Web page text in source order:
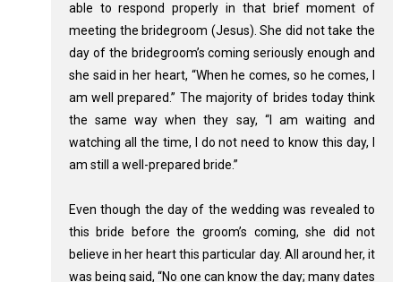
able to respond properly in that brief moment of
meeting the bridegroom (Jesus). She did not take the
day of the bridegroom’s coming seriously enough and
she said in her heart, “When he comes, so he comes, I
am well prepared.” The majority of brides today think
the same way when they say, “I am waiting and
watching all the time, I do not need to know this day, I
am still a well-prepared bride.”
Even though the day of the wedding was revealed to
this bride before the groom’s coming, she did not
believe in her heart this particular day. All around her, it
was being said, “No one can know the day; many dates